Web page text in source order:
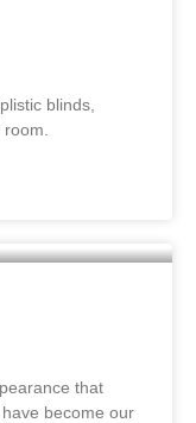
blinds,
that
become our